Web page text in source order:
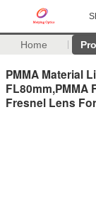
Home
PMMA Material
Fresnel Lens